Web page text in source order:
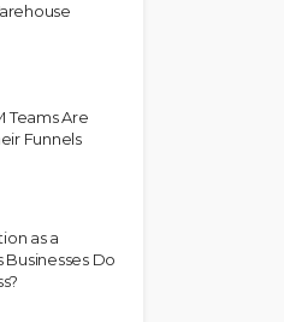
Teams Are
Funnels
as a
Businesses Do